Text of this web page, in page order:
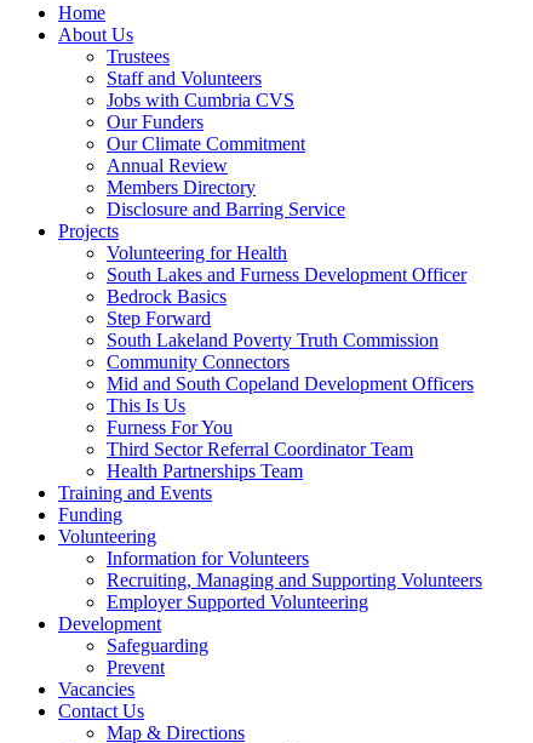
Home
About Us
Trustees
Staff and Volunteers
Jobs with Cumbria CVS
Our Funders
Our Climate Commitment
Annual Review
Members Directory
Disclosure and Barring Service
Projects
Volunteering for Health
South Lakes and Furness Development Officer
Bedrock Basics
Step Forward
South Lakeland Poverty Truth Commission
Community Connectors
Mid and South Copeland Development Officers
This Is Us
Furness For You
Third Sector Referral Coordinator Team
Health Partnerships Team
Training and Events
Funding
Volunteering
Information for Volunteers
Recruiting, Managing and Supporting Volunteers
Employer Supported Volunteering
Development
Safeguarding
Prevent
Vacancies
Contact Us
Map & Directions